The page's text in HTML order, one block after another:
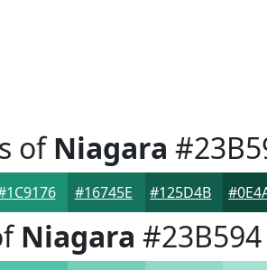
ofNiagara
#16745E #125D4B
Niagara #23B594